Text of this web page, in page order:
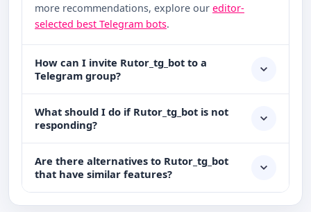
more recommendations, explore our editor-
selected best Telegram bots.
How can I invite Rutor_tg_bot to a
Telegram group?
What should I do if Rutor_tg_bot is not
responding?
Are there alternatives to Rutor_tg_bot
that have similar features?